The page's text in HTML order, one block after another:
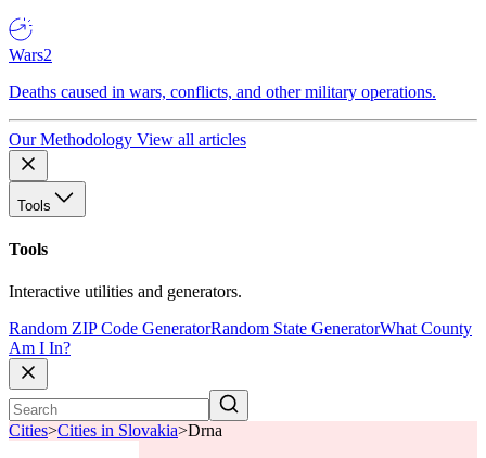
Wars2
Deaths caused in wars, conflicts, and other military operations.
Our Methodology View all articles
Tools
Tools
Interactive utilities and generators.
Random ZIP Code GeneratorRandom State GeneratorWhat County
Am I In?
Cities>Cities in Slovakia>Drna